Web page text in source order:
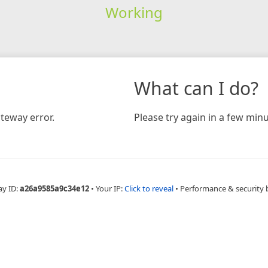
Working
error.
What can I do?
Please try again in a few
ID:a26a9585a9c34e12 • Your IP:Click to reveal • Performance & security